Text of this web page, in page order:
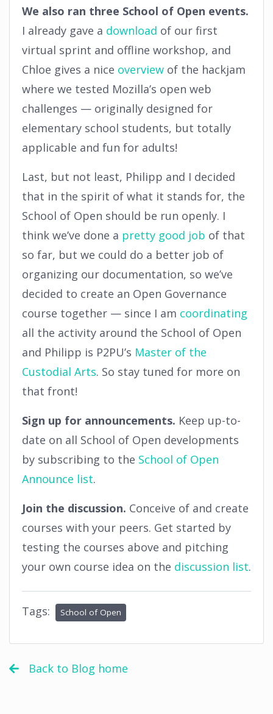
We also ran three School of Open events.
I already gave a download of our first
virtual sprint and offline workshop, and
Chloe gives a nice overview of the hackjam
where we tested Mozilla’s open web
challenges — originally designed for
elementary school students, but totally
applicable and fun for adults!
Last, but not least, Philipp and I decided
that in the spirit of what it stands for, the
School of Open should be run openly. I
think we’ve done a pretty good job of that
so far, but we could do a better job of
organizing our documentation, so we’ve
decided to create an Open Governance
course together — since I am coordinating
all the activity around the School of Open
and Philipp is P2PU’s Master of the
Custodial Arts. So stay tuned for more on
that front!
Sign up for announcements. Keep up-to-
date on all School of Open developments
by subscribing to the School of Open
Announce list.
Join the discussion. Conceive of and create
courses with your peers. Get started by
testing the courses above and pitching
your own course idea on the discussion list.
Tags: School of Open
Back to Blog home